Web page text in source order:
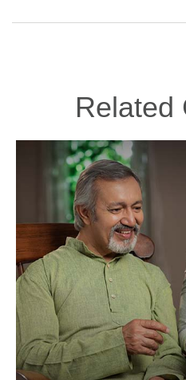
Related